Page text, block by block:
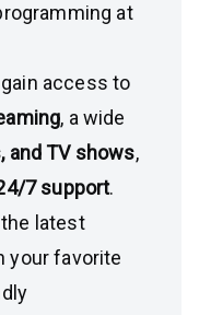
at
access to
, a wide
and TV shows,
7 support.
latest
your favorite